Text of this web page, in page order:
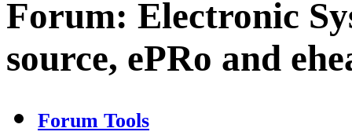
Forum: Electronic
source, ePRo and
Forum Tools